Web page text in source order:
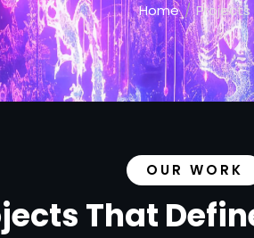
Home Projects
OUR WORK
That